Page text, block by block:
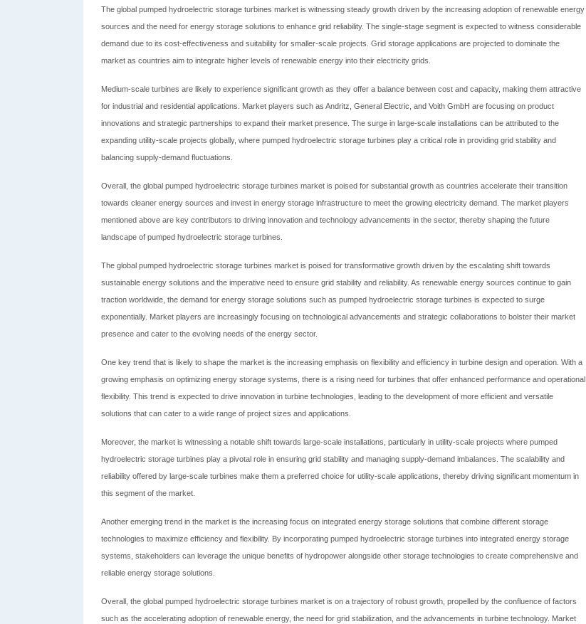
The global pumped hydroelectric storage turbines market is witnessing steady growth driven by the increasing adoption of renewable energy
sources and the need for energy storage solutions to enhance grid reliability. The single-stage segment is expected to witness considerable
demand due to its cost-effectiveness and suitability for smaller-scale projects. Grid storage applications are projected to dominate the
market as countries aim to integrate higher levels of renewable energy into their electricity grids.
Medium-scale turbines are likely to experience significant growth as they offer a balance between cost and capacity, making them attractive
for industrial and residential applications. Market players such as Andritz, General Electric, and Voith GmbH are focusing on product
innovations and strategic partnerships to expand their market presence. The surge in large-scale installations can be attributed to the
expanding utility-scale projects globally, where pumped hydroelectric storage turbines play a critical role in providing grid stability and
balancing supply-demand fluctuations.
Overall, the global pumped hydroelectric storage turbines market is poised for substantial growth as countries accelerate their transition
towards cleaner energy sources and invest in energy storage infrastructure to meet the growing electricity demand. The market players
mentioned above are key contributors to driving innovation and technology advancements in the sector, thereby shaping the future
landscape of pumped hydroelectric storage turbines.
The global pumped hydroelectric storage turbines market is poised for transformative growth driven by the escalating shift towards
sustainable energy solutions and the imperative need to ensure grid stability and reliability. As renewable energy sources continue to gain
traction worldwide, the demand for energy storage solutions such as pumped hydroelectric storage turbines is expected to surge
exponentially. Market players are increasingly focusing on technological advancements and strategic collaborations to bolster their market
presence and cater to the evolving needs of the energy sector.
One key trend that is likely to shape the market is the increasing emphasis on flexibility and efficiency in turbine design and operation. With a
growing emphasis on optimizing energy storage systems, there is a rising need for turbines that offer enhanced performance and operational
flexibility. This trend is expected to drive innovation in turbine technologies, leading to the development of more efficient and versatile
solutions that can cater to a wide range of project sizes and applications.
Moreover, the market is witnessing a notable shift towards large-scale installations, particularly in utility-scale projects where pumped
hydroelectric storage turbines play a pivotal role in ensuring grid stability and managing supply-demand imbalances. The scalability and
reliability offered by large-scale turbines make them a preferred choice for utility-scale applications, thereby driving significant momentum in
this segment of the market.
Another emerging trend in the market is the increasing focus on integrated energy storage solutions that combine different storage
technologies to maximize efficiency and flexibility. By incorporating pumped hydroelectric storage turbines into integrated energy storage
systems, stakeholders can leverage the unique benefits of hydropower alongside other storage technologies to create comprehensive and
reliable energy storage solutions.
Overall, the global pumped hydroelectric storage turbines market is on a trajectory of robust growth, propelled by the confluence of factors
such as the accelerating adoption of renewable energy, the need for grid stabilization, and the advancements in turbine technology. Market